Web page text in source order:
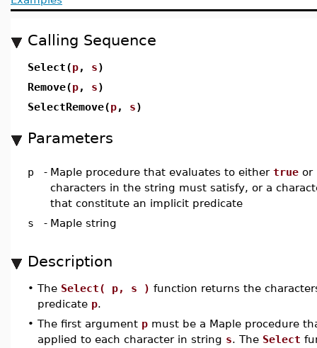
Calling Sequence
Select(p, s)
Remove(p, s)
SelectRemove(p, s)
Parameters
p - Maple procedure that evaluates to either true or
characters in the string must satisfy, or a
that constitute an implicit predicate
s
- Maple string
Description
• The Select( p, s ) function returns the
predicate p.
• The first argument p must be a Maple procedure
applied to each character in string s. The Select